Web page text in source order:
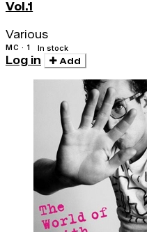
Vol.1
Various
MC · 1 In stock
Log in Add